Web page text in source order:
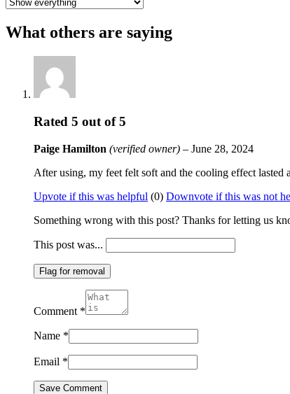
What others are saying
Rated 5 out of 5
Paige Hamilton (verified owner) – June 28, 2024
After using, my feet felt soft and the cooling effect
Upvote if this was helpful (0) Downvote if this was not
Something wrong with this post? Thanks for letting us
This post was...
Flag for removal
Comment *
Name *
Email *
Save Comment